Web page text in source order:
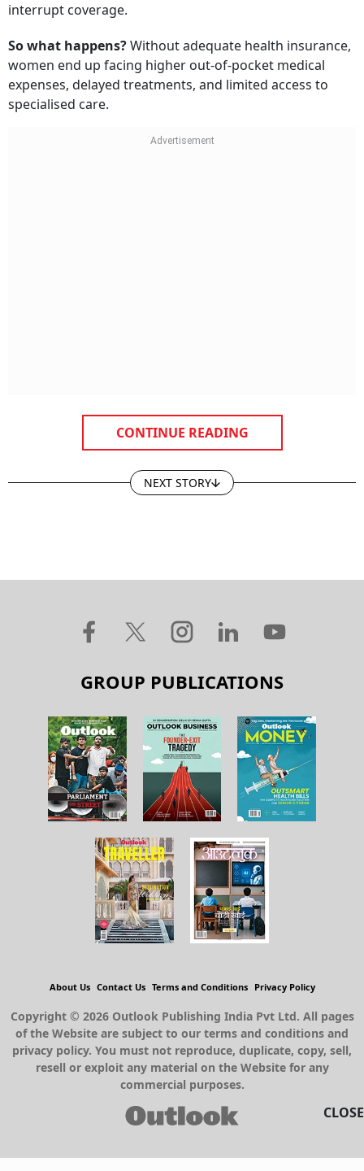
interrupt coverage.
So what happens?Without adequate health insurance,
women end up facing higher out-of-pocket medical
expenses, delayed treatments, and limited access to
specialised care.
CONTINUE READING
NEXT STORY
CLOSE
GROUP PUBLICATIONS
About Us Contact Us Terms and Conditions Privacy Policy
Copyright © 2026 Outlook Publishing India Pvt Ltd. All pages
of the Website are subject to our terms and conditions and
privacy policy. You must not reproduce, duplicate, copy, sell,
resell or exploit any material on the Website for any
commercial purposes.